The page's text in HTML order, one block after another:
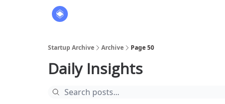
Startup Archive Archive Page 50
Daily Insights